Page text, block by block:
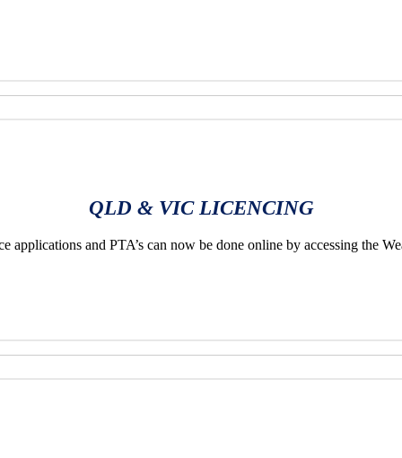
QLD & VIC LICENCING
and PTA’s can now be done online by accessing the